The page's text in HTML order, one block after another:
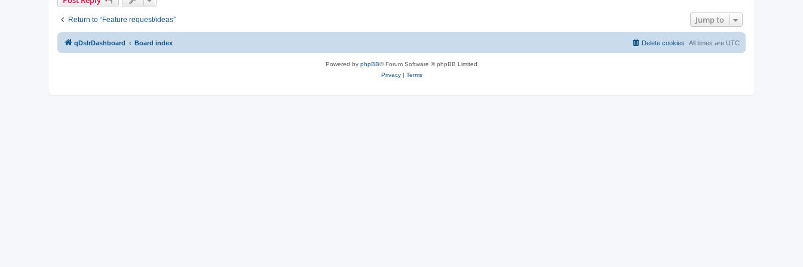
Return to “Feature request/ideas” Jump to
qDslrDashboard Board index All times are UTC
Delete cookies
Powered by phpBB® Forum Software © phpBB Limited
Privacy| Terms